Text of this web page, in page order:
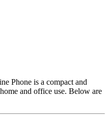
Phone is a compact and
and office use. Below are